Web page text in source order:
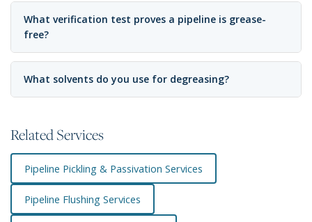
What verification test proves a pipeline is grease-
free?
What solvents do you use for degreasing?
Related Services
Pipeline Pickling & Passivation Services
Pipeline Flushing Services